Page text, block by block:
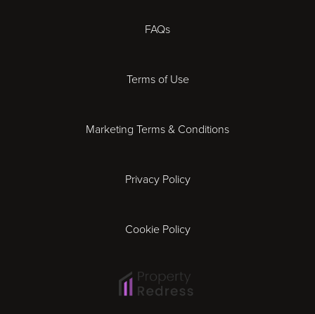
Gloucester
FAQs
Terms of Use
Marketing Terms & Conditions
Privacy Policy
Cookie Policy